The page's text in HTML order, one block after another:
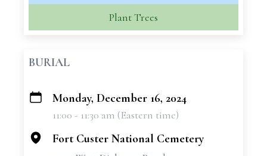
Plant Trees
BURIAL
+
Monday, December 16, 2024
11:00 - 11:30 am (Eastern time)
Fort Custer National Cemetery